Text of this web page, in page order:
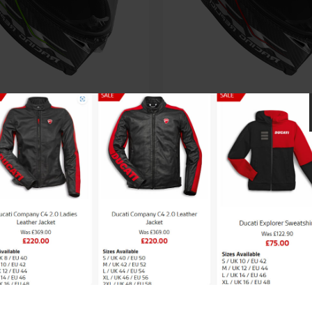
AGV Pista GP-RR
Helmet
£1,249.99
AGV AGV Pista
Performante
£1,249.99